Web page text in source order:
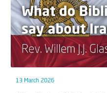
13 March 2026